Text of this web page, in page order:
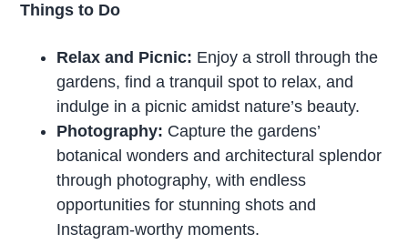
Things to Do
Relax and Picnic: Enjoy a stroll through the
gardens, find a tranquil spot to relax, and
indulge in a picnic amidst nature’s beauty.
Photography: Capture the gardens’
botanical wonders and architectural splendor
through photography, with endless
opportunities for stunning shots and
Instagram-worthy moments.